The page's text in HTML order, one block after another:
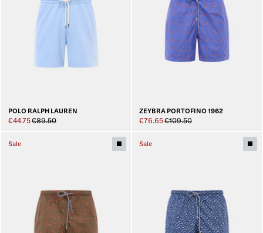
POLO RALPH LAUREN
€44.75€89.50
ZEYBRA PORTOFINO 1962
€76.65€109.50
Sale Sale